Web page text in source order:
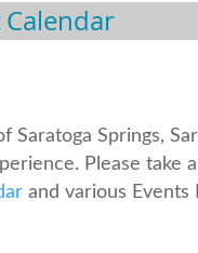
Calendar
Springs,
Please take
and various